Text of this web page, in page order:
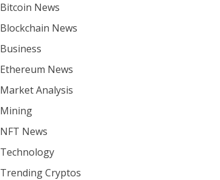
Bitcoin News
Blockchain News
Business
Ethereum News
Market Analysis
Mining
NFT News
Technology
Trending Cryptos